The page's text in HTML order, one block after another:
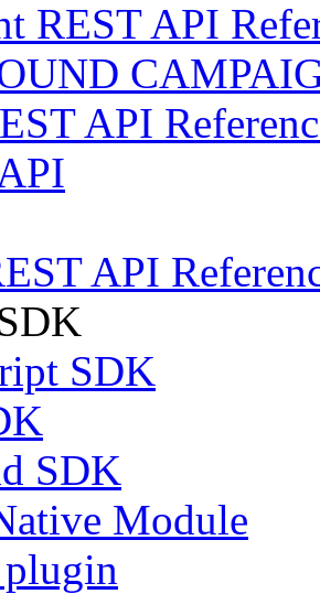
REST API
API
API
SDK
SDK
Module